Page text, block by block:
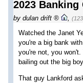
2023 Banking
by dulan drift
Watched the Janet
you're a big bank
you're not, you
bailing out the big
That guy Lankford